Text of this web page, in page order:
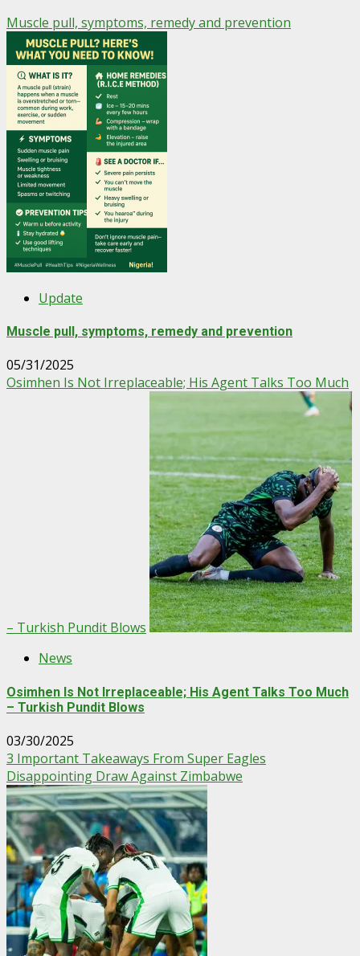
Muscle pull, symptoms, remedy and prevention
Update
Muscle pull, symptoms, remedy and prevention
05/31/2025
Osimhen Is Not Irreplaceable; His Agent Talks Too Much
– Turkish Pundit Blows
News
Osimhen Is Not Irreplaceable; His Agent Talks Too Much
– Turkish Pundit Blows
03/30/2025
3 Important Takeaways From Super Eagles
Disappointing Draw Against Zimbabwe